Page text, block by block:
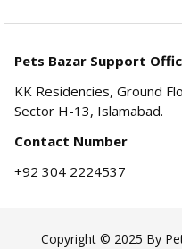
Pets Bazar Support
KK Residencies, Ground
Sector H-13, Islamabad.
Contact Number
+92 304 2224537
Copyright © 2025 By